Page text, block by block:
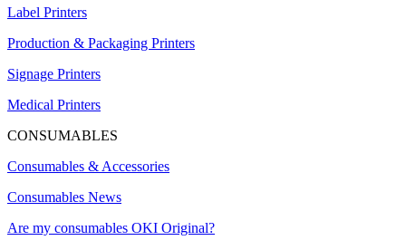
Label Printers
Production & Packaging Printers
Signage Printers
Medical Printers
CONSUMABLES
Consumables & Accessories
Consumables News
Are my consumables OKI Original?